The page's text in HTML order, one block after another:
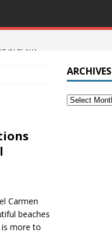
IN PLAYA
Carmen
beaches
more to
ARCHIVES